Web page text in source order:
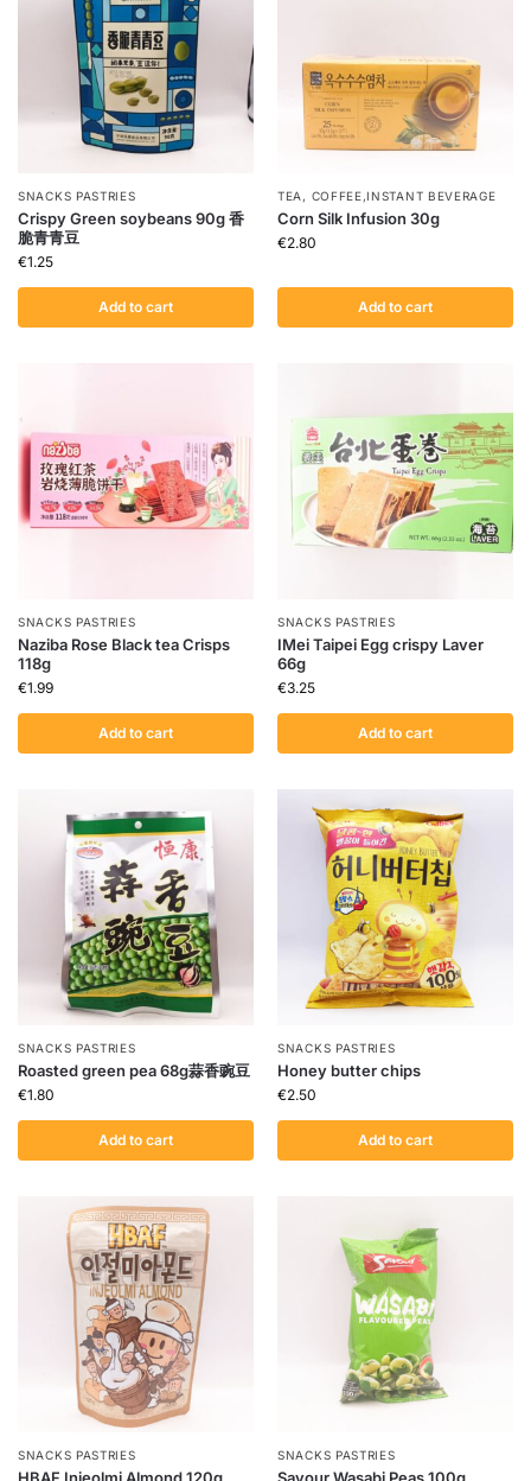
SNACKS PASTRIES
Crispy Green soybeans 90g 香
脆青青豆
€1.25
Add to cart
TEA, COFFEE,INSTANT BEVERAGE
Corn Silk Infusion 30g
€2.80
Add to cart
SNACKS PASTRIES
Naziba Rose Black tea Crisps
118g
€1.99
Add to cart
SNACKS PASTRIES
IMei Taipei Egg crispy Laver
66g
€3.25
Add to cart
SNACKS PASTRIES
Roasted green pea 68g蒜香豌豆
€1.80
Add to cart
SNACKS PASTRIES
Honey butter chips
€2.50
Add to cart
SNACKS PASTRIES SNACKS PASTRIES